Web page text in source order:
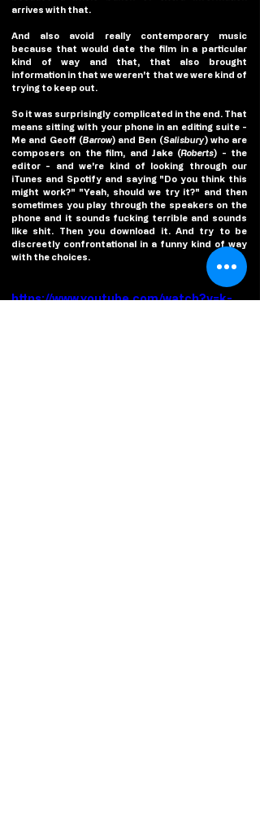
arrives with that.
And also avoid really contemporary music
because that would date the film in a particular
kind of way and that, that also brought
information in that we weren't that we were kind of
trying to keep out.
So it was surprisingly complicated in the end. That
means sitting with your phone in an editing suite -
Me and Geoff (Barrow) and Ben (Salisbury) who are
composers on the film, and Jake (Roberts) - the
editor - and we're kind of looking through our
iTunes and Spotify and saying "Do you think this
might work?" "Yeah, should we try it?" and then
sometimes you play through the speakers on the
phone and it sounds fucking terrible and sounds
like shit. Then you download it. And try to be
discreetly confrontational in a funny kind of way
with the choices.
https://www.youtube.com/watch?v=k-